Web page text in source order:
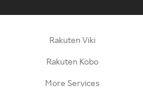
Rakuten Viki
Rakuten Kobo
More Services